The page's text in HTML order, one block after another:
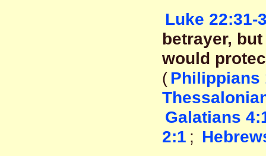
Luke 22:31-
betrayer,
would
(Philippians
Galatians
2:1 ;